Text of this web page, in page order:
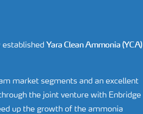
established Yara Clean Ammonia (YCA)
market segments and an excellent
the joint venture with Enbridge
up the growth of the ammonia